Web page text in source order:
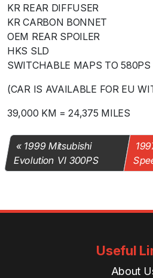
KR REAR DIFFUSER
KR CARBON BONNET
OEM REAR SPOILER
HKS SLD
SWITCHABLE MAPS TO 580PS
(CAR IS AVAILABLE FOR EU
39,000 KM = 24,375 MILES
1999 Mitsubishi
Evolution VI 300PS
Useful
About